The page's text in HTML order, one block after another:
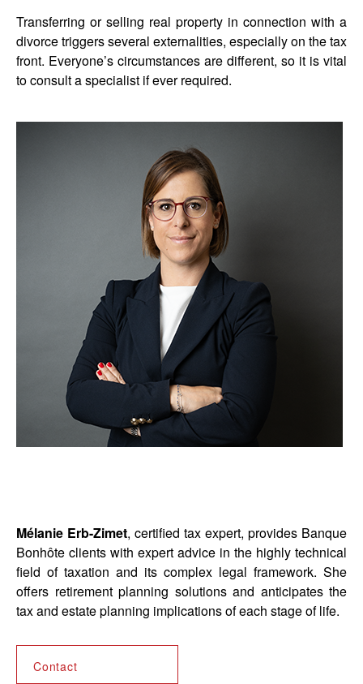
Transferring or selling real property in connection with a
divorce triggers several externalities, especially on the tax
front. Everyone’s circumstances are different, so it is vital
to consult a specialist if ever required.
Mélanie Erb-Zimet, certified tax expert, provides Banque
Bonhôte clients with expert advice in the highly technical
field of taxation and its complex legal framework. She
offers retirement planning solutions and anticipates the
tax and estate planning implications of each stage of life.
Contact